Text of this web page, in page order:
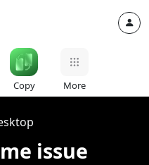
Copy More
issue